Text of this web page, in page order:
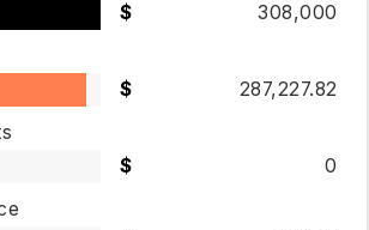
308,000
287,227.82
0